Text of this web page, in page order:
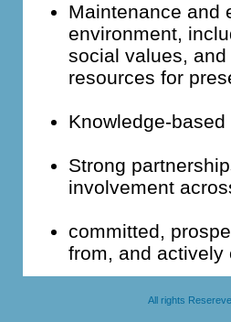
Maintenance and
environment,
social values,
resources for
Knowledge-
Strong
involvement
committed,
from, and actively
All rights